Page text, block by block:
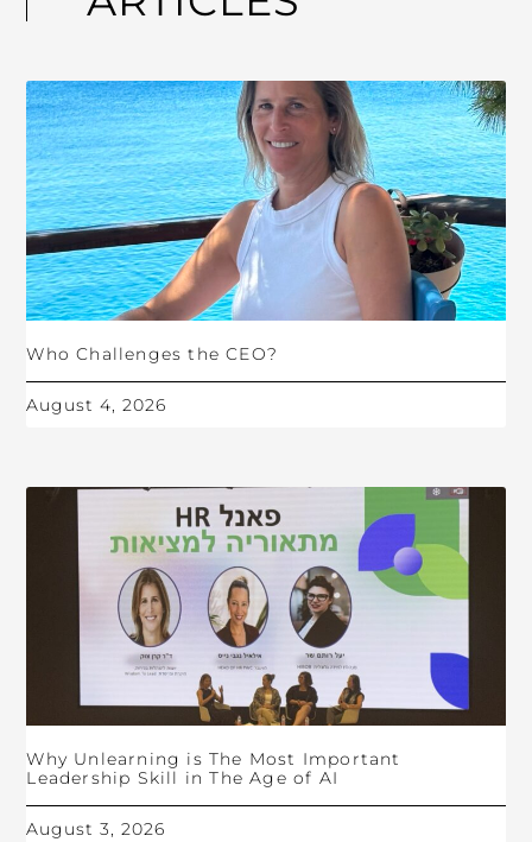
Who Challenges the CEO?
August 4, 2026
Why Unlearning is The Most Important
Leadership Skill in The Age of AI
August 3, 2026